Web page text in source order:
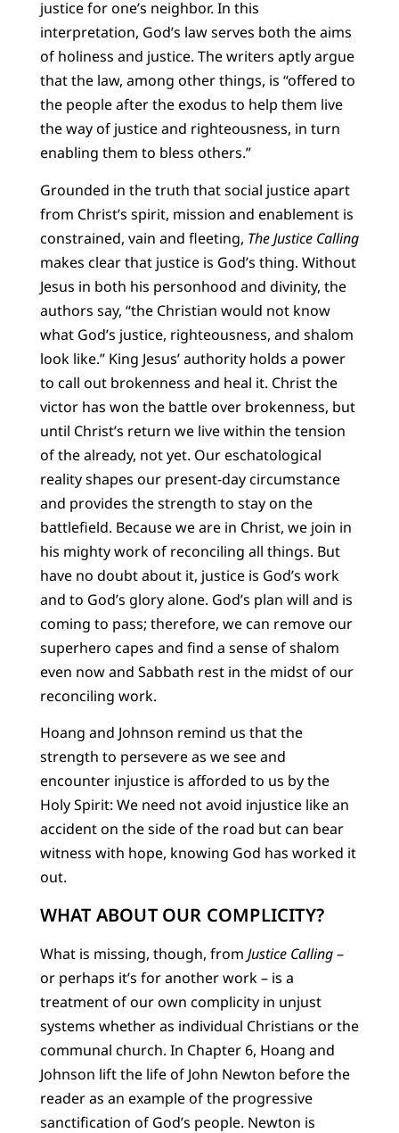
justice for one’s neighbor. In this
interpretation, God’s law serves both the aims
of holiness and justice. The writers aptly argue
that the law, among other things, is “offered to
the people after the exodus to help them live
the way of justice and righteousness, in turn
enabling them to bless others.”
Grounded in the truth that social justice apart
from Christ’s spirit, mission and enablement is
constrained, vain and fleeting, The Justice Calling
makes clear that justice is God’s thing. Without
Jesus in both his personhood and divinity, the
authors say, “the Christian would not know
what God’s justice, righteousness, and shalom
look like.” King Jesus’ authority holds a power
to call out brokenness and heal it. Christ the
victor has won the battle over brokenness, but
until Christ’s return we live within the tension
of the already, not yet. Our eschatological
reality shapes our present-day circumstance
and provides the strength to stay on the
battlefield. Because we are in Christ, we join in
his mighty work of reconciling all things. But
have no doubt about it, justice is God’s work
and to God’s glory alone. God’s plan will and is
coming to pass; therefore, we can remove our
superhero capes and find a sense of shalom
even now and Sabbath rest in the midst of our
reconciling work.
Hoang and Johnson remind us that the
strength to persevere as we see and
encounter injustice is afforded to us by the
Holy Spirit: We need not avoid injustice like an
accident on the side of the road but can bear
witness with hope, knowing God has worked it
out.
WHAT ABOUT OUR COMPLICITY?
What is missing, though, from Justice Calling–
or perhaps it’s for another work – is a
treatment of our own complicity in unjust
systems whether as individual Christians or the
communal church. In Chapter 6, Hoang and
Johnson lift the life of John Newton before the
reader as an example of the progressive
sanctification of God’s people. Newton is